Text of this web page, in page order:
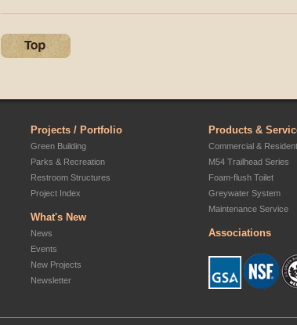
Projects / Portfolio
Green Building
Parks & Recreation
Restroom Structures
Project Index
What's New
News
Events
New Projects
Newsletter
Products &
Commercial &
M54 Trailhead Series
Foam-flush Toilet
Greywater System
Maintenance Service
Associations